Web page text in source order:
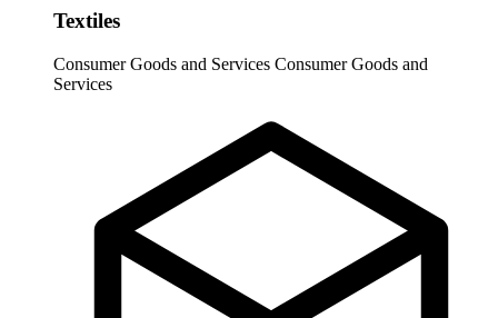
Textiles
Consumer Goods and Services Consumer Goods and
Services